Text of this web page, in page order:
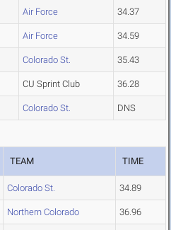
Air Force 34.37
Air Force 34.59
Colorado St. 35.43
CU Sprint Club 36.28
Colorado St. DNS
TEAM TIME
Colorado St. 34.89
Northern Colorado 36.96